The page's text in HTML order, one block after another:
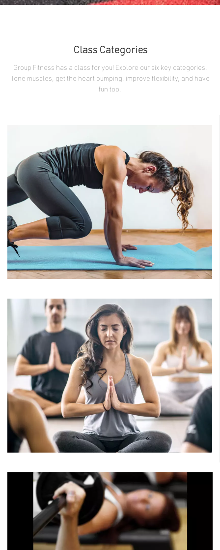
Class Categories
Group Fitness has a class for you! Explore our six key categories.
Tone muscles, get the heart pumping, improve flexibility, and have
fun too.
HIIT
Ignite your workout, achieve incredible results! Improve
your muscular strength, activate your metabolic burn and
beat the boredom. Classes include High Octane and
Ropes.
Mind/Body
Connect the mind and body. Recharge and restore or
strengthen and lengthen. Explore a variety of yoga
classes, pilates, barre and athletic stretch.